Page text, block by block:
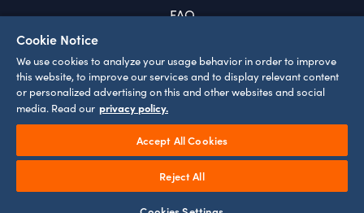
FAQ
Cookie settings
¹ Prices incl. VAT
EUROPA-PARK GMBH & CO MACK KG
Video
0%
Cookie Notice
We use cookies to analyze your usage behavior in order to improve
this website, to improve our services and to display relevant content
or personalized advertising on this and other websites and social
media. Read our privacy policy.
Accept All Cookies
Reject All